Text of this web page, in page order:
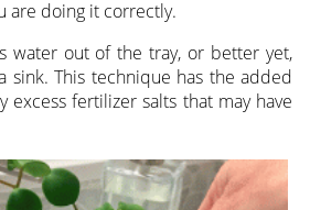
are doing it correctly.
water out of the tray, or better yet,
sink. This technique has the added
excess fertilizer salts that may have